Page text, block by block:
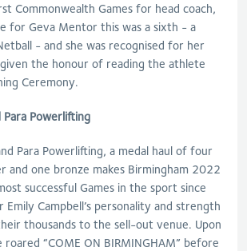
Commonwealth Games for head coach,
for Geva Mentor this was a sixth - a
- and she was recognised for her
the honour of reading the athlete
Ceremony.
Powerlifting
Para Powerlifting, a medal haul of four
and one bronze makes Birmingham 2022
successful Games in the sport since
Emily Campbell’s personality and strength
thousands to the sell-out venue. Upon
roared “COME ON BIRMINGHAM” before